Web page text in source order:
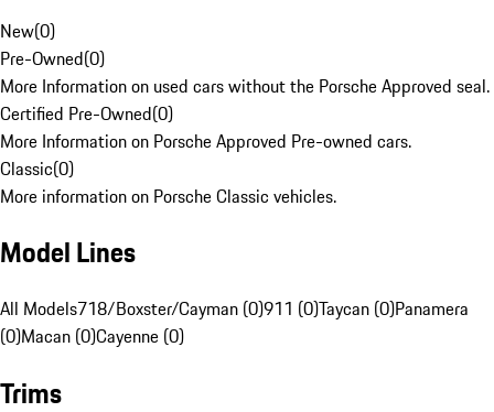
New(0)
Pre-Owned(0)
More Information on used cars without the Porsche Approved seal.
Certified Pre-Owned(0)
More Information on Porsche Approved Pre-owned cars.
Classic(0)
More information on Porsche Classic vehicles.
Model Lines
All Models718/Boxster/Cayman (0)911 (0)Taycan (0)Panamera
(0)Macan (0)Cayenne (0)
Trims